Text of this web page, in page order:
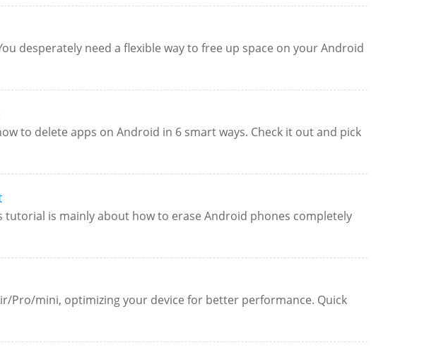
desperately need a flexible way to free up space on your Android
to delete apps on Android in 6 smart ways. Check it out and pick
is mainly about how to erase Android phones completely
Pro/mini, optimizing your device for better performance. Quick